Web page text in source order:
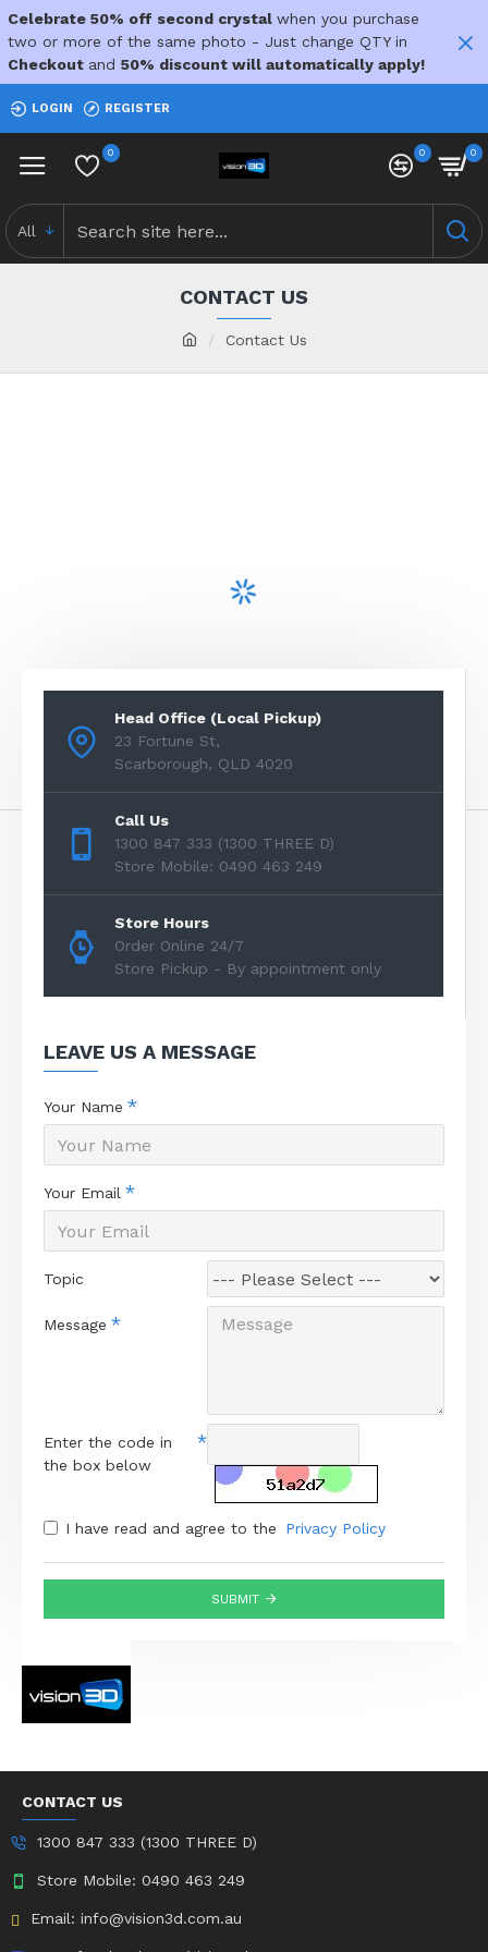
Celebrate 50% off second crystal when you purchase
two or more of the same photo - Just change QTY in
Checkout and 50% discount will automatically apply!
LOGIN REGISTER
0 0 0
All
Contact Us
CONTACT US
Head Office (Local Pickup)
23 Fortune St,
Scarborough, QLD 4020
Call Us
1300 847 333 (1300 THREE D)
Store Mobile: 0490 463 249
Store Hours
Order Online 24/7
Store Pickup - By appointment only
LEAVE US A MESSAGE
Your Name
Your Email
Topic
Message
Enter the code in
the box below
I have read and agree to the Privacy Policy
SUBMIT
CONTACT US
1300 847 333 (1300 THREE D)
Store Mobile: 0490 463 249
Email: info@vision3d.com.au